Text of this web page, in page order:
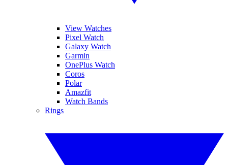
View Watches
Pixel Watch
Galaxy Watch
Garmin
OnePlus Watch
Coros
Polar
Amazfit
Watch Bands
Rings